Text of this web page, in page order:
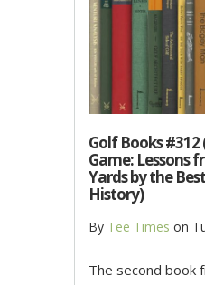
Golf Books #312
Game: Lessons
Yards by the
History)
By Tee Times on
The second book